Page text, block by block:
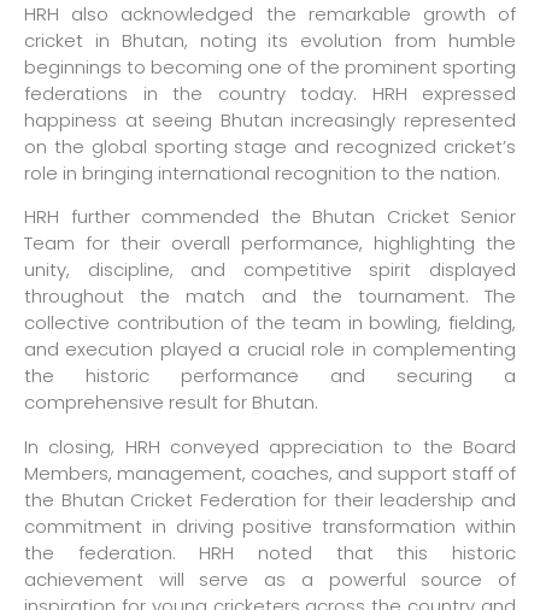
HRH also acknowledged the remarkable growth of
cricket in Bhutan, noting its evolution from humble
beginnings to becoming one of the prominent sporting
federations in the country today. HRH expressed
happiness at seeing Bhutan increasingly represented
on the global sporting stage and recognized cricket’s
role in bringing international recognition to the nation.
HRH further commended the Bhutan Cricket Senior
Team for their overall performance, highlighting the
unity, discipline, and competitive spirit displayed
throughout the match and the tournament. The
collective contribution of the team in bowling, fielding,
and execution played a crucial role in complementing
the historic performance and securing a
comprehensive result for Bhutan.
In closing, HRH conveyed appreciation to the Board
Members, management, coaches, and support staff of
the Bhutan Cricket Federation for their leadership and
commitment in driving positive transformation within
the federation. HRH noted that this historic
achievement will serve as a powerful source of